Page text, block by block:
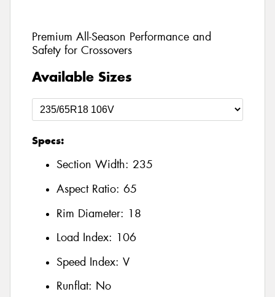
Premium All-Season Performance and
Safety for Crossovers
Available Sizes
Specs:
Section Width: 235
Aspect Ratio: 65
Rim Diameter: 18
Load Index: 106
Speed Index: V
Runflat: No